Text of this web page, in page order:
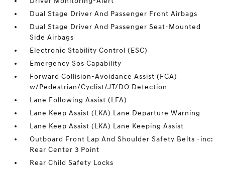
Dual Stage Driver And Passenger Front Airbags
Dual Stage Driver And Passenger Seat-Mounted
Side Airbags
Electronic Stability Control (ESC)
Emergency Sos Capability
Forward Collision-Avoidance Assist (FCA)
w/Pedestrian/Cyclist/JT/DO Detection
Lane Following Assist (LFA)
Lane Keep Assist (LKA) Lane Departure Warning
Lane Keep Assist (LKA) Lane Keeping Assist
Outboard Front Lap And Shoulder Safety Belts -inc:
Rear Center 3 Point
Rear Child Safety Locks